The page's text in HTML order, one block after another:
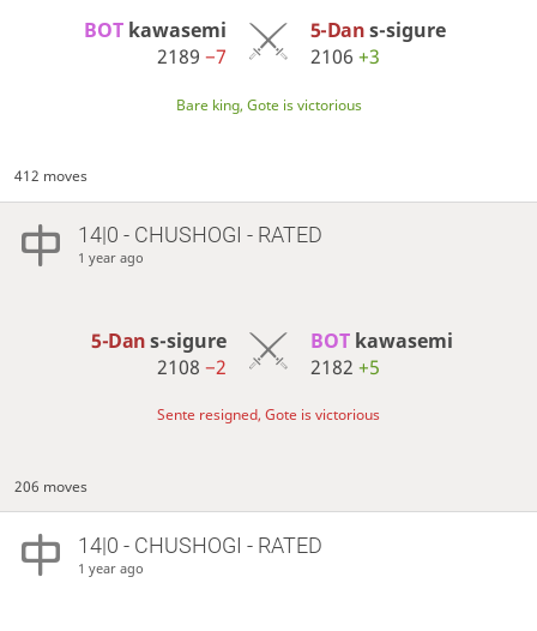
BOT kawasemi
2189−7
5-Dans-sigure
2106 +3
Bare king, Gote is victorious
412 moves
14|0 - CHUSHOGI - RATED
1 year ago
5-Dans-sigure
2108−2
BOT kawasemi
2182 +5
Sente resigned, Gote is victorious
206 moves
14|0 - CHUSHOGI - RATED
1 year ago